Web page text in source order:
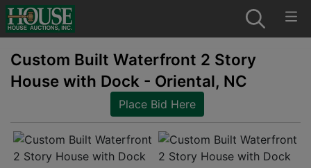
Custom Built Waterfront 2 Story
House with Dock - Oriental, NC
Place Bid Here